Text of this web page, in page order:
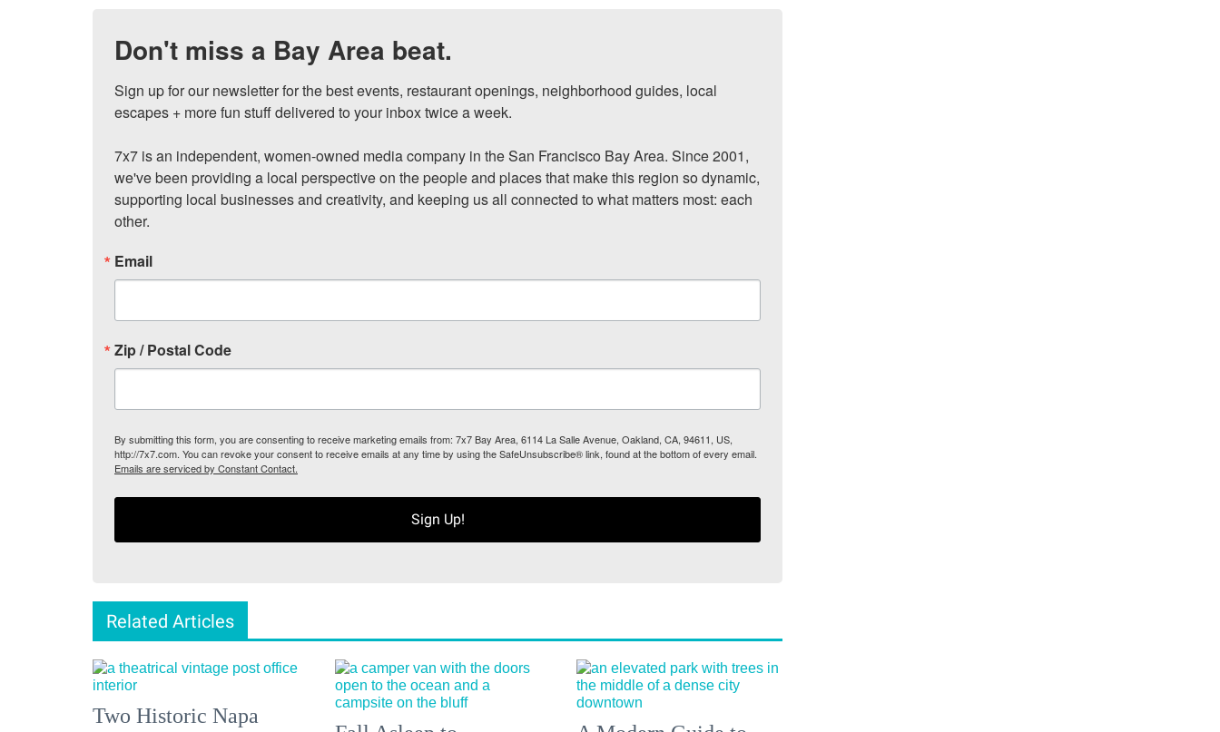
Don't miss a Bay Area beat.
Sign up for our newsletter for the best events, restaurant openings, neighborhood guides, local
escapes + more fun stuff delivered to your inbox twice a week.
7x7 is an independent, women-owned media company in the San Francisco Bay Area. Since 2001,
we've been providing a local perspective on the people and places that make this region so dynamic,
supporting local businesses and creativity, and keeping us all connected to what matters most: each
other.
Email
Zip / Postal Code
By submitting this form, you are consenting to receive marketing emails from: 7x7 Bay Area, 6114 La Salle Avenue, Oakland, CA, 94611, US,
http://7x7.com. You can revoke your consent to receive emails at any time by using the SafeUnsubscribe® link, found at the bottom of every email.
Emails are serviced by Constant Contact.
Sign Up!
Related Articles
Two Historic Napa